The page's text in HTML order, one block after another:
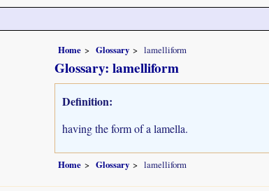
Home Glossary lamelliform
Glossary: lamelliform
Definition:
having the form of a lamella.
Home Glossary lamelliform